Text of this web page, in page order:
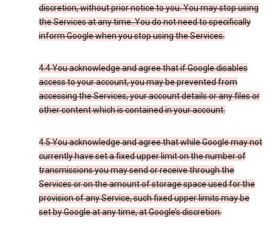
discretion, without prior notice to you. You may stop using
the Services at any time. You do not need to specifically
inform Google when you stop using the Services.
4.4 You acknowledge and agree that if Google disables
access to your account, you may be prevented from
accessing the Services, your account details or any files or
other content which is contained in your account.
4.5 You acknowledge and agree that while Google may not
currently have set a fixed upper limit on the number of
transmissions you may send or receive through the
Services or on the amount of storage space used for the
provision of any Service, such fixed upper limits may be
set by Google at any time, at Google’s discretion.